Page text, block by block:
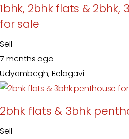
1bhk, 2bhk flats & 2bhk,
for sale
Sell
7 months ago
Udyambagh, Belagavi
2bhk flats & 3bhk
Sell